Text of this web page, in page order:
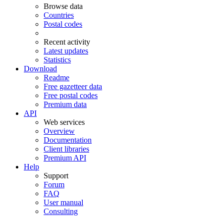
Browse data
Countries
Postal codes
Recent activity
Latest updates
Statistics
Download
Readme
Free gazetteer data
Free postal codes
Premium data
API
Web services
Overview
Documentation
Client libraries
Premium API
Help
Support
Forum
FAQ
User manual
Consulting